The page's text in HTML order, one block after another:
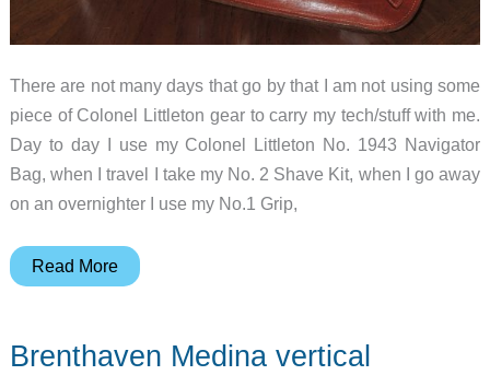
There are not many days that go by that I am not using some
piece of Colonel Littleton gear to carry my tech/stuff with me.
Day to day I use my Colonel Littleton No. 1943 Navigator
Bag, when I travel I take my No. 2 Shave Kit, when I go away
on an overnighter I use my No.1 Grip,
Colonel
Work
Read More
Brenthaven Medina vertical